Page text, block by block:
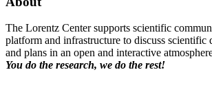
The Lorentz Center supports scientific
platform and infrastructure to discuss scientific
and plans in an open and interactive
You do the research, we do the rest!